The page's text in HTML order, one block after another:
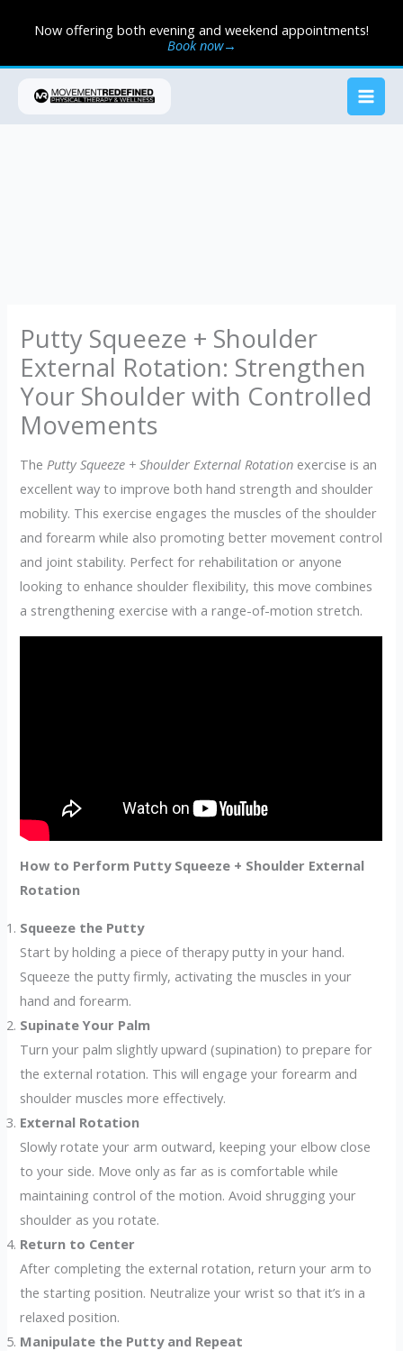
Now offering both evening and weekend appointments!
Book now→
Putty Squeeze + Shoulder
External Rotation: Strengthen
Your Shoulder with Controlled
Movements
ThePutty Squeeze + Shoulder External Rotation exercise is an
excellent way to improve both hand strength and shoulder
mobility. This exercise engages the muscles of the shoulder
and forearm while also promoting better movement control
and joint stability. Perfect for rehabilitation or anyone
looking to enhance shoulder flexibility, this move combines
a strengthening exercise with a range-of-motion stretch.
How to Perform Putty Squeeze + Shoulder External
Rotation
Squeeze the Putty
Start by holding a piece of therapy putty in your hand.
Squeeze the putty firmly, activating the muscles in your
hand and forearm.
Supinate Your Palm
Turn your palm slightly upward (supination) to prepare for
the external rotation. This will engage your forearm and
shoulder muscles more effectively.
External Rotation
Slowly rotate your arm outward, keeping your elbow close
to your side. Move only as far as is comfortable while
maintaining control of the motion. Avoid shrugging your
shoulder as you rotate.
Return to Center
After completing the external rotation, return your arm to
the starting position. Neutralize your wrist so that it’s in a
relaxed position.
Manipulate the Putty and Repeat